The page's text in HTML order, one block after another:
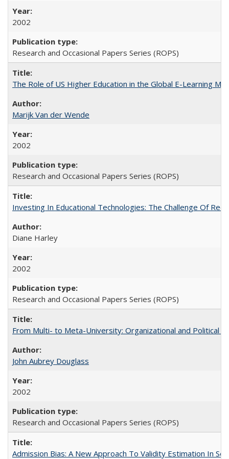
2002
Research and Occasional Papers Series (ROPS)
The Role of US Higher Education in the Global E-Learning
Marijk Van der Wende
2002
Research and Occasional Papers Series (ROPS)
Investing In Educational Technologies: The Challenge Of
Diane Harley
2002
Research and Occasional Papers Series (ROPS)
From Multi- to Meta-University: Organizational and Political
John Aubrey Douglass
2002
Research and Occasional Papers Series (ROPS)
Admission Bias: A New Approach To Validity Estimation In